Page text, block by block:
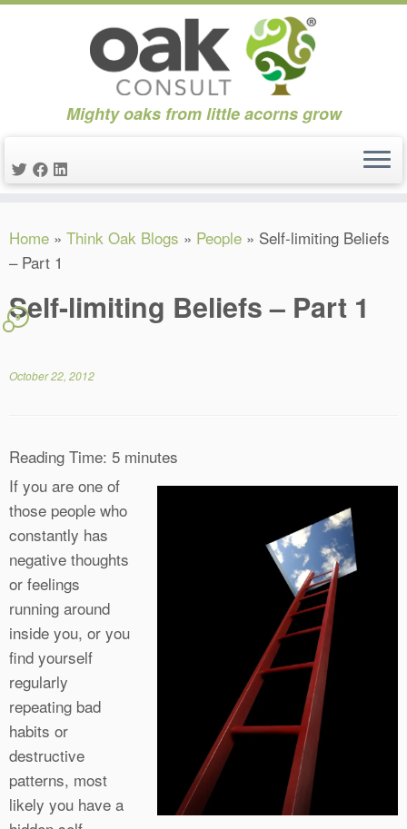
to
content
Mighty oaks from little acorns grow
Home » Think Oak Blogs » People » Self-limiting Beliefs
– Part 1
Self-limiting Beliefs – Part 1
9
October 22, 2012
Reading Time: 5 minutes
If you are one of
those people who
constantly has
negative thoughts
or feelings
running around
inside you, or you
find yourself
regularly
repeating bad
habits or
destructive
patterns, most
likely you have a